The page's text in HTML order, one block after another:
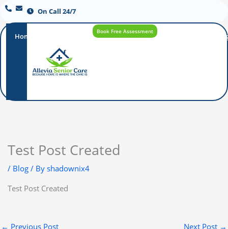
On Call 24/7
Home
Promise
How Care
Book Free Assessment
Test Post Created
/ Blog/ By shadownix4
Test Post Created
← Previous Post Next Post →